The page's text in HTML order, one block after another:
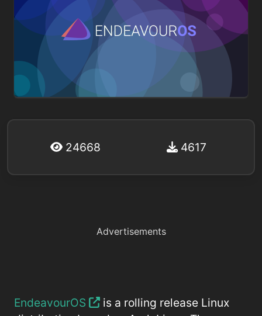
24668 4617
Advertisements
EndeavourOS
is a rolling release Linux